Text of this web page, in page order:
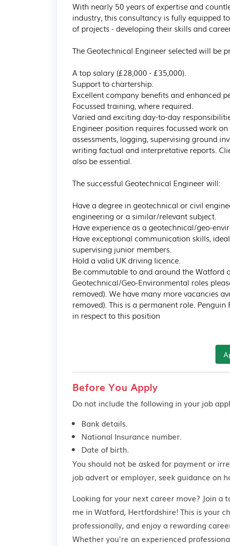
With nearly 50 years of expertise and
industry, this consultancy is fully equipped
of projects - developing their skills and
The Geotechnical Engineer selected will be
A top salary (£28,000 - £35,000).
Support to chartership.
Excellent company benefits and enhanced
Focussed training, where required.
Varied and exciting day-to-day
Engineer position requires focussed work
assessments, logging, supervising ground
writing factual and interpretative reports.
also be essential.
The successful Geotechnical Engineer will:
Have a degree in geotechnical or civil
engineering or a similar/relevant subject.
Have experience as a geotechnical/geo-
Have exceptional communication skills,
supervising junior members.
Hold a valid UK driving licence.
Be commutable to and around the Watford
Geotechnical/Geo-Environmental roles
removed). We have many more vacancies
removed). This is a permanent role.
in respect to this position
Before You Apply
Do not include the following in your job
Bank details.
National Insurance number.
Date of birth.
You should not be asked for payment or
job advert or employer, seek guidance on
Looking for your next career move? Join a
me in Watford, Hertfordshire! This is your
professionally, and enjoy a rewarding
Whether you're an experienced